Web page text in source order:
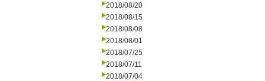
2018/08/20
2018/08/15
2018/08/08
2018/08/01
2018/07/25
2018/07/11
2018/07/04